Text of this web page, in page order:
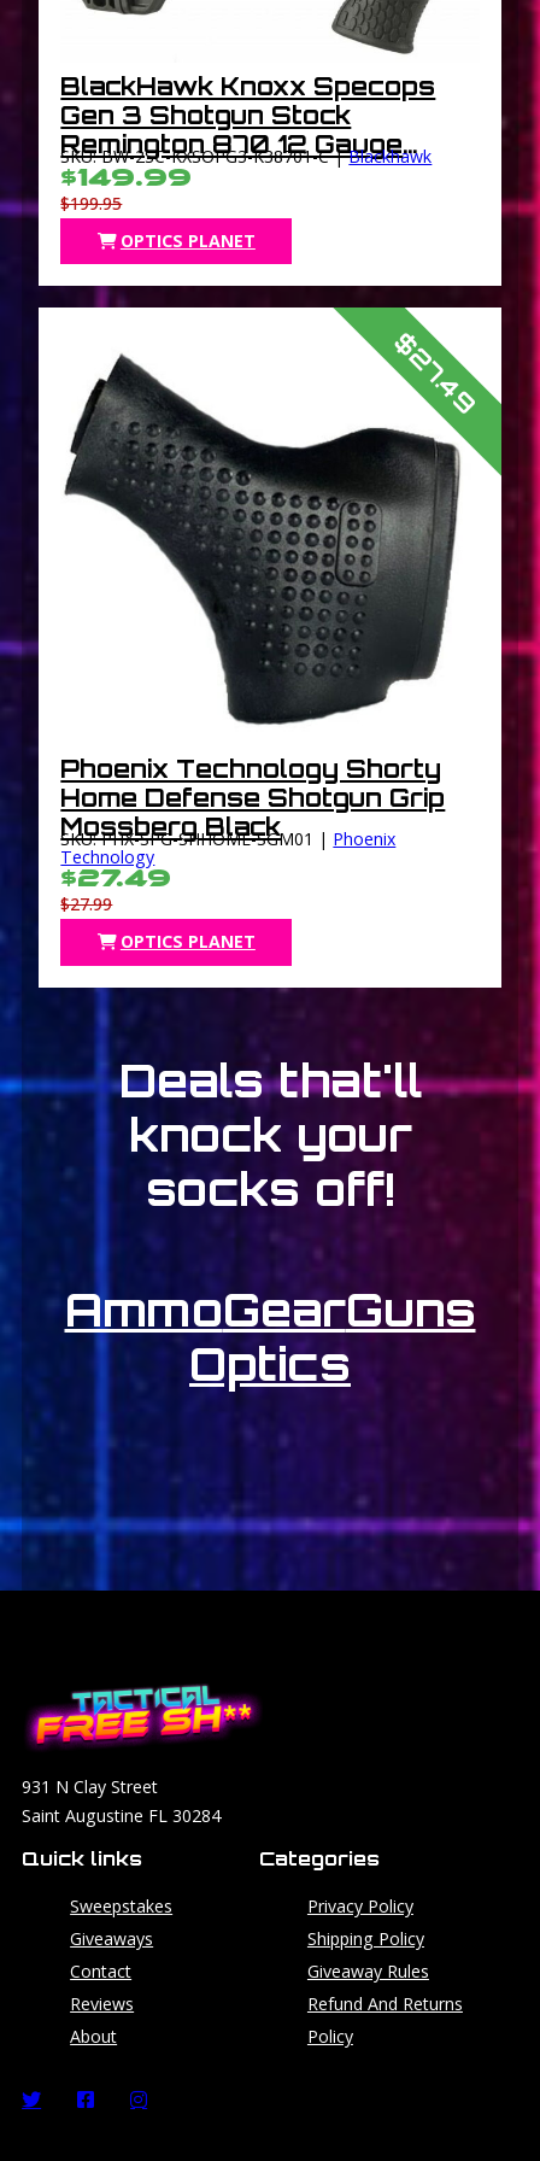
BlackHawk Knoxx Specops
Gen 3 Shotgun Stock
Remington 870 12 Gauge
Black
SKU: BW-2SC-KXSOPG3-K38701-C |Blackhawk
$149.99
$199.95
OPTICS PLANET
$27.49
Phoenix Technology Shorty
Home Defense Shotgun Grip
Mossberg Black
SKU: PHX-SPG-SHHOME-SGM01 | Phoenix
Technology
$27.49
$27.99
OPTICS PLANET
Deals that'll
knock your
socks off!
AmmoGearGuns
Optics
931 N Clay Street
Saint Augustine FL 30284
Quick links
Sweepstakes
Giveaways
Contact
Reviews
About
Categories
Privacy Policy
Shipping Policy
Giveaway Rules
Refund And Returns
Policy